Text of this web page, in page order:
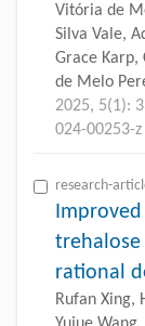
Vitória de
Silva Vale,
Grace Karp,
de Melo
2025, 5(1):
024-00253-z
research-
trehalose
rational
Rufan Xing,